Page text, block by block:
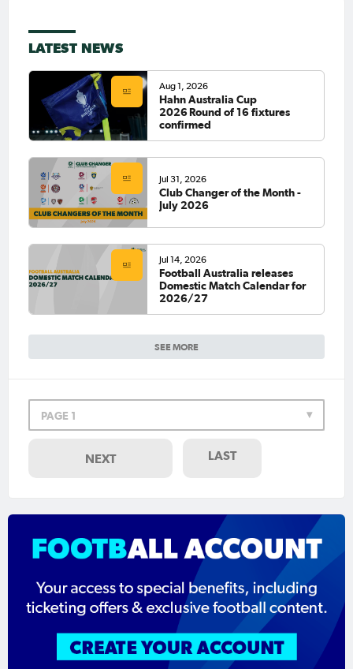
LATEST NEWS
SEE MORE
Aug 1, 2026
Hahn Australia Cup
2026 Round of 16 fixtures
confirmed
Jul 31, 2026
Club Changer of the Month -
July 2026
Jul 14, 2026
Football Australia releases
Domestic Match Calendar for
2026/27
PAGE 1
NEXT LAST